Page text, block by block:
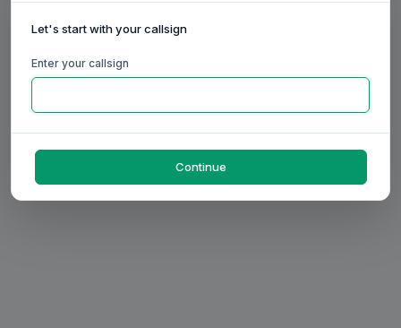
Let's start with your callsign
Enter your callsign
Continue